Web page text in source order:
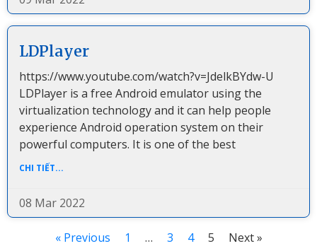
LDPlayer
https://www.youtube.com/watch?v=JdelkBYdw-U
LDPlayer is a free Android emulator using the
virtualization technology and it can help people
experience Android operation system on their
powerful computers. It is one of the best
CHI TIẾT...
08 Mar 2022
« Previous 1 … 3 4 5 Next »